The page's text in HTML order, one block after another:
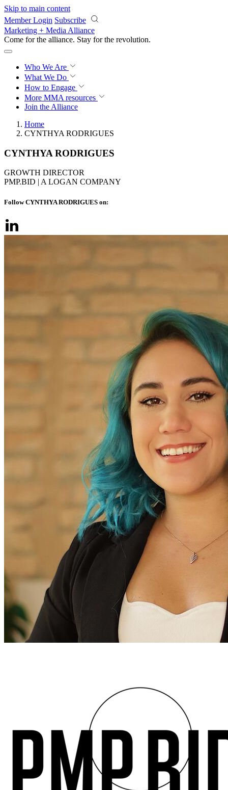
Skip to main content
Member Login Subscribe
Marketing + Media Alliance
Come for the alliance. Stay for the revolution.
Who We Are
What We Do
How to Engage
More MMA resources
Join the Alliance
Home
CYNTHYA RODRIGUES
CYNTHYA RODRIGUES
GROWTH DIRECTOR
PMP.BID | A LOGAN COMPANY
Follow CYNTHYA RODRIGUES on: